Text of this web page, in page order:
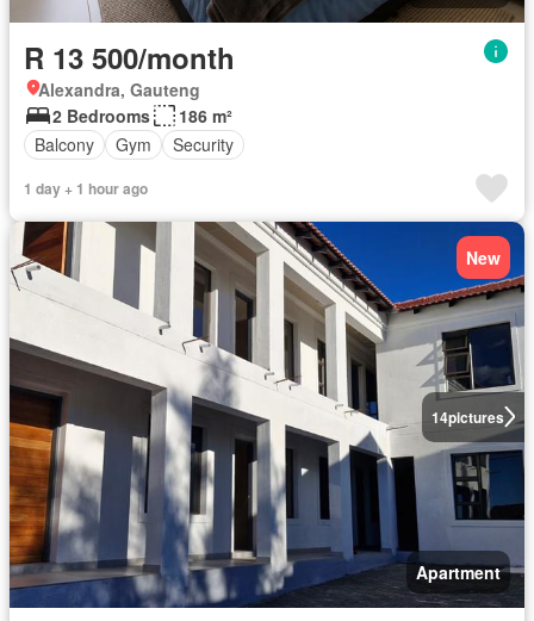
R 13 500/month
Alexandra, Gauteng
2 Bedrooms
186 m²
Balcony
Gym Security
1 day + 1 hour ago
14pictures
New
Apartment